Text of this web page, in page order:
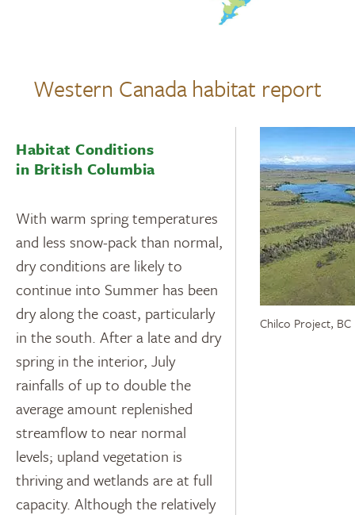
Western Canada habitat report
Habitat Conditions
in British Columbia
With warm spring temperatures
and less snow-pack than normal,
dry conditions are likely to
continue into Summer has been
dry along the coast, particularly
in the south. After a late and dry
spring in the interior, July
rainfalls of up to double the
average amount replenished
streamflow to near normal
levels; upland vegetation is
thriving and wetlands are at full
capacity. Although the relatively
Chilco Project, BC